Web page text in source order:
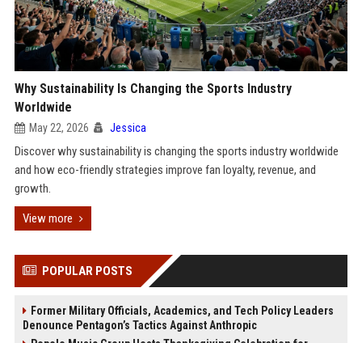
Why Sustainability Is Changing the Sports Industry
Worldwide
May 22, 2026 Jessica
Discover why sustainability is changing the sports industry worldwide
and how eco-friendly strategies improve fan loyalty, revenue, and
growth.
View more
POPULAR POSTS
Former Military Officials, Academics, and Tech Policy Leaders
Denounce Pentagon’s Tactics Against Anthropic